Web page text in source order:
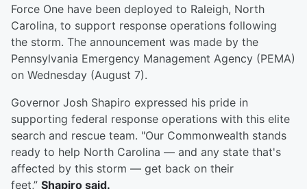
Force One have been deployed to Raleigh, North
Carolina, to support response operations following
the storm. The announcement was made by the
Pennsylvania Emergency Management Agency (PEMA)
on Wednesday (August 7).
Governor Josh Shapiro expressed his pride in
supporting federal response operations with this elite
search and rescue team. "Our Commonwealth stands
ready to help North Carolina — and any state that's
affected by this storm — get back on their
feet,” Shapiro said.